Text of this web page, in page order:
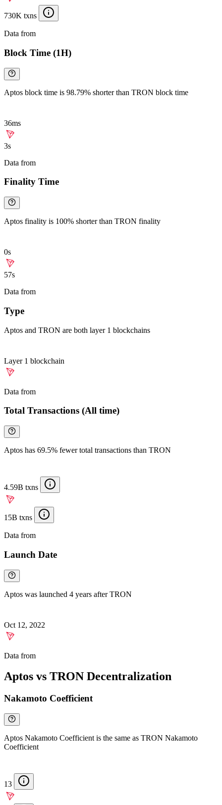
730K txns
Data from
Block Time (1H)
Aptos block time is 98.79% shorter than TRON block time
36ms
3s
Data from
Finality Time
Aptos finality is 100% shorter than TRON finality
0s
57s
Data from
Type
Aptos and TRON are both layer 1 blockchains
Layer 1 blockchain
Data from
Total Transactions (All time)
Aptos has 69.5% fewer total transactions than TRON
4.59B txns
15B txns
Data from
Launch Date
Aptos was launched 4 years after TRON
Oct 12, 2022
Data from
Aptos vs TRON Decentralization
Nakamoto Coefficient
Aptos Nakamoto Coefficient is the same as TRON Nakamoto
Coefficient
13